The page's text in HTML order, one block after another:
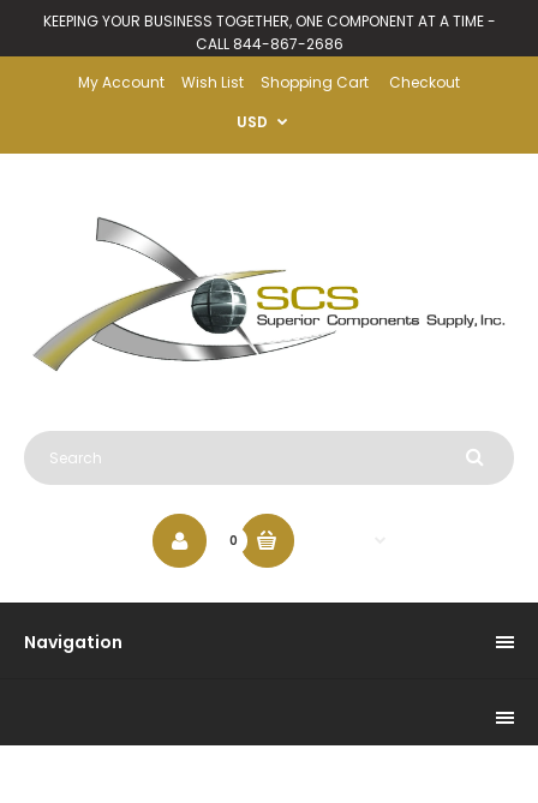
KEEPING YOUR BUSINESS TOGETHER, ONE COMPONENT AT A TIME -
CALL 844-867-2686
My Account
Wish List Shopping Cart
Checkout
USD
0
Navigation